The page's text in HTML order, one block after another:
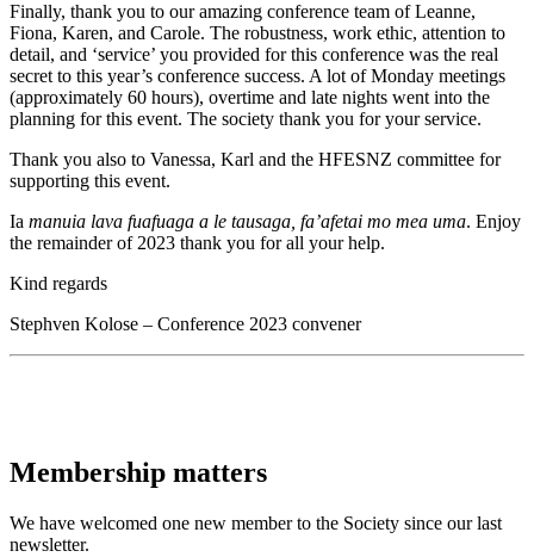
Finally, thank you to our amazing conference team of Leanne,
Fiona, Karen, and Carole. The robustness, work ethic, attention to
detail, and ‘service’ you provided for this conference was the real
secret to this year’s conference success. A lot of Monday meetings
(approximately 60 hours), overtime and late nights went into the
planning for this event. The society thank you for your service.
Thank you also to Vanessa, Karl and the HFESNZ committee for
supporting this event.
Ia manuia lava fuafuaga a le tausaga, fa’afetai mo mea uma. Enjoy
the remainder of 2023 thank you for all your help.
Kind regards
Stephven Kolose – Conference 2023 convener
Membership matters
We have welcomed one new member to the Society since our last
newsletter.